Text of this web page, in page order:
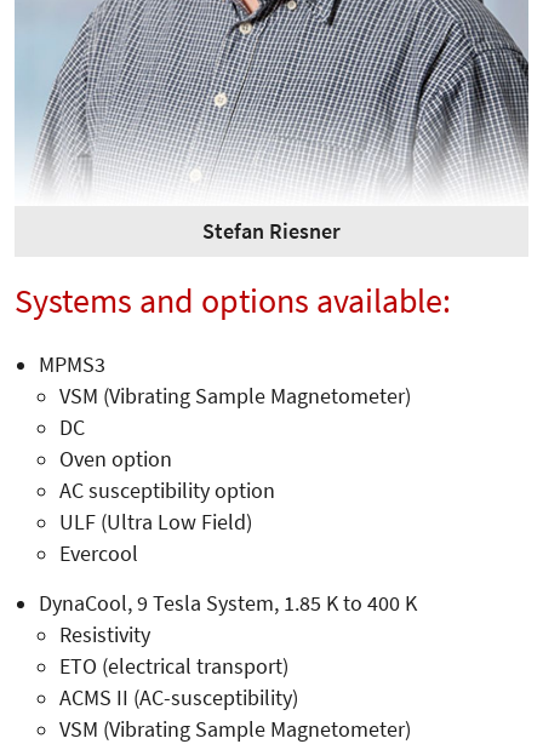
Stefan Riesner
Systems and options available:
MPMS3
VSM (Vibrating Sample Magnetometer)
DC
Oven option
AC susceptibility option
ULF (Ultra Low Field)
Evercool
DynaCool, 9 Tesla System, 1.85 K to 400 K
Resistivity
ETO (electrical transport)
ACMS II (AC-susceptibility)
VSM (Vibrating Sample Magnetometer)